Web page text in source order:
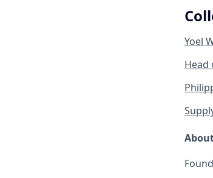
Yoel
Head